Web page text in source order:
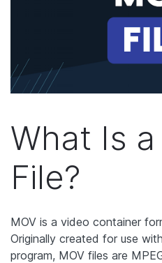
What Is a
File?
MOV is a video container
Originally created for use
program, MOV files are